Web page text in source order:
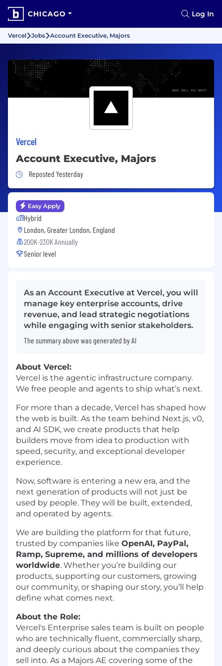
CHICAGO Log In
Vercel Jobs Account Executive, Majors
Vercel
Account Executive, Majors
Job Posted Yesterday
Reposted Yesterday
Easy Apply
Hybrid
London, Greater London, England
200K-230K Annually
Senior level
As an Account Executive at Vercel, you will
manage key enterprise accounts, drive
revenue, and lead strategic negotiations
while engaging with senior stakeholders.
The summary above was generated by AI
About Vercel:
Vercel is the agentic infrastructure company.
We free people and agents to ship what’s next.
For more than a decade, Vercel has shaped how
the web is built. As the team behind Next.js, v0,
and AI SDK, we create products that help
builders move from idea to production with
speed, security, and exceptional developer
experience.
Now, software is entering a new era, and the
next generation of products will not just be
used by people. They will be built, extended,
and operated by agents.
We are building the platform for that future,
trusted by companies like OpenAI, PayPal,
Ramp, Supreme, and millions of developers
worldwide. Whether you’re building our
products, supporting our customers, growing
our community, or shaping our story, you’ll help
define what comes next.
About the Role:
Vercel's Enterprise sales team is built on people
who are technically fluent, commercially sharp,
and deeply curious about the companies they
sell into. As a Majors AE covering some of the